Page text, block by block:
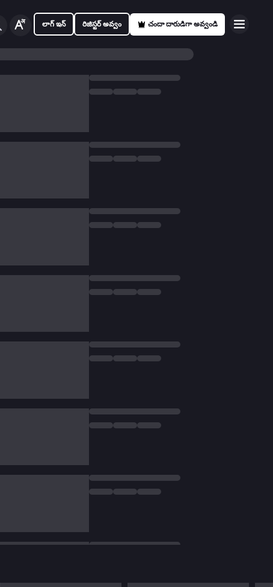
లాగ్ ఇన్ రిజిస్టర్ అవ్వం చందా దారుడిగా అవ్వండి